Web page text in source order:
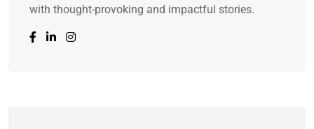
with thought-provoking and impactful stories.